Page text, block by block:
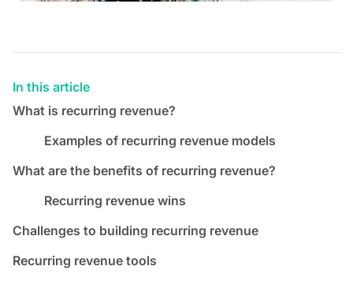
In this article
What is recurring revenue?
Examples of recurring revenue models
What are the benefits of recurring revenue?
Recurring revenue wins
Challenges to building recurring revenue
Recurring revenue tools